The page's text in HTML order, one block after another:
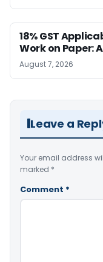
18% GST
Work on Paper:
August 7, 2026
Leave a
Your email address
marked *
Comment *